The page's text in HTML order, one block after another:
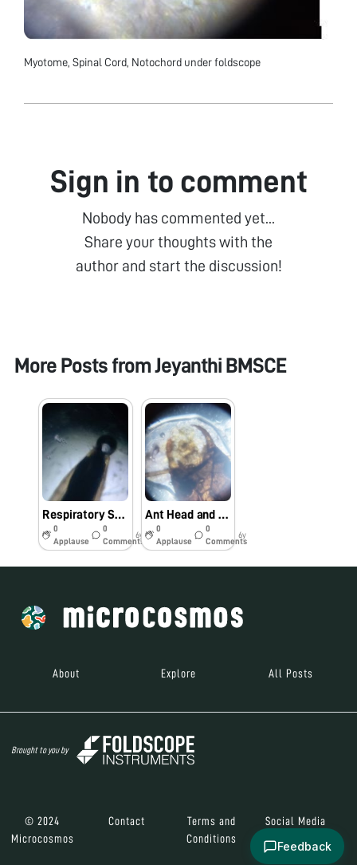
Myotome, Spinal Cord, Notochord under foldscope
Sign in to comment
Nobody has commented yet...
Share your thoughts with the
author and start the discussion!
More Posts fromJeyanthi BMSCE
Respiratory System of a Mosquitoe Larvae
0
Applause
0
Comments
6y
Ant Head and Leg
0
Applause
0
Comments
6y
About Explore All Posts
Brought to you by
© 2024
Microcosmos
Contact
Terms and
Conditions
Social Media
Feedback